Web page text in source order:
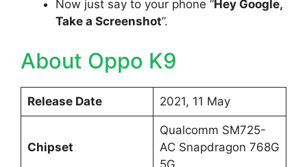
Now just say to your phone “Hey Google,
Take a Screenshot”.
About Oppo K9
Release Date 2021, 11 May
Chipset
Qualcomm SM725-
AC Snapdragon 768G
5G